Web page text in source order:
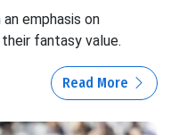
emphasis on
fantasy value.
Read More